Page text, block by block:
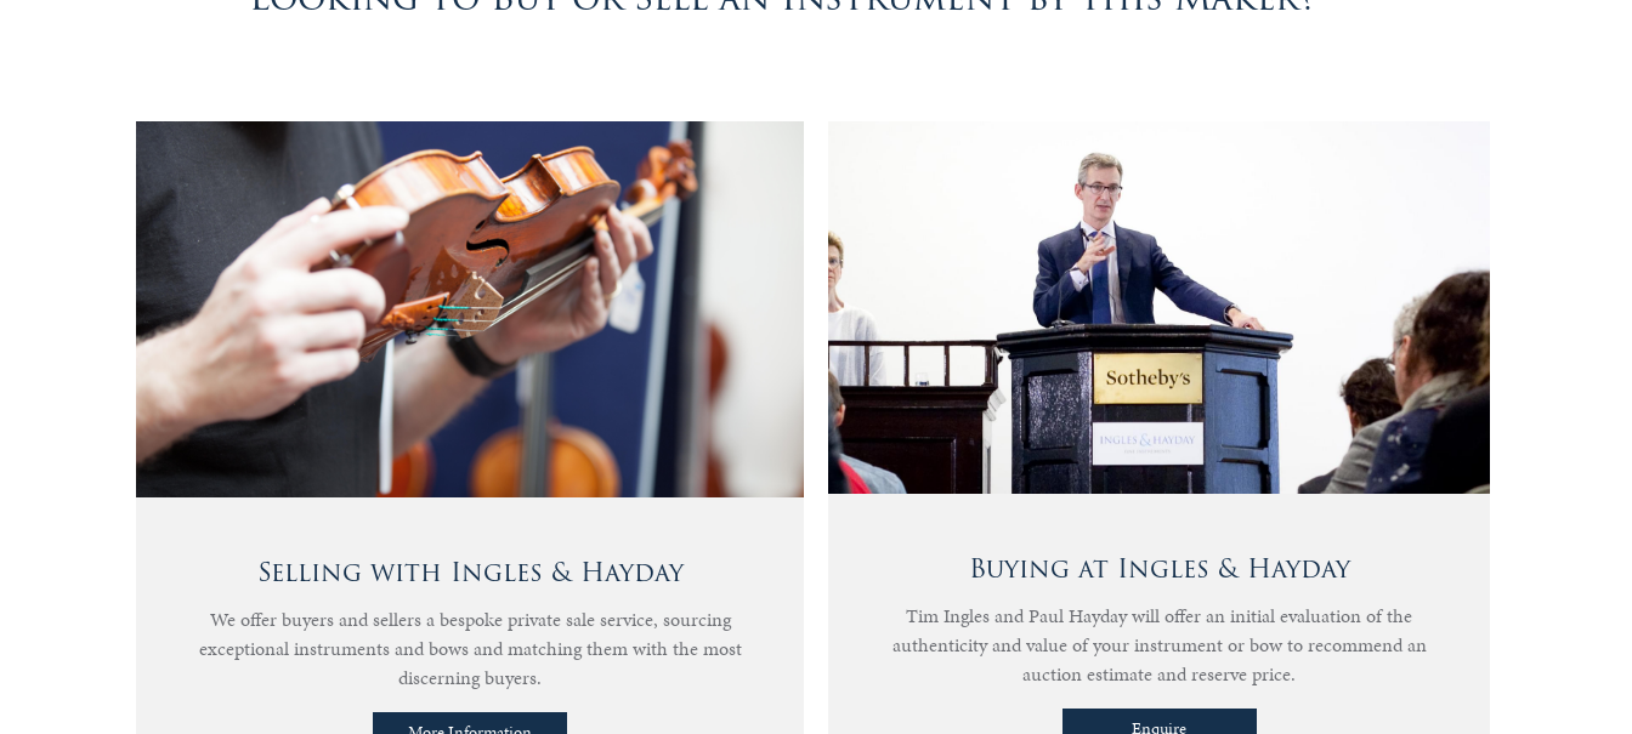
Notable
Selling with Ingles & Hayday
We offer buyers and sellers a bespoke private sale service, sourcing
exceptional instruments and bows and matching them with the most
discerning buyers.
Buying at Ingles & Hayday
Tim Ingles and Paul Hayday will offer an initial evaluation of the
authenticity and value of your instrument or bow to recommend an
auction estimate and reserve price.
Enquire